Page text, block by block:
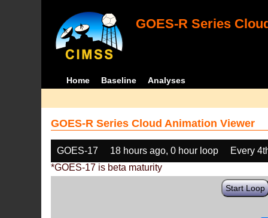
GOES-R Series
Home Baseline Analyses
GOES-R Series Cloud Animation Viewer
GOES-17 18 hours ago, 0 hour loop
Every
*GOES-17 is beta maturity
Start Loop